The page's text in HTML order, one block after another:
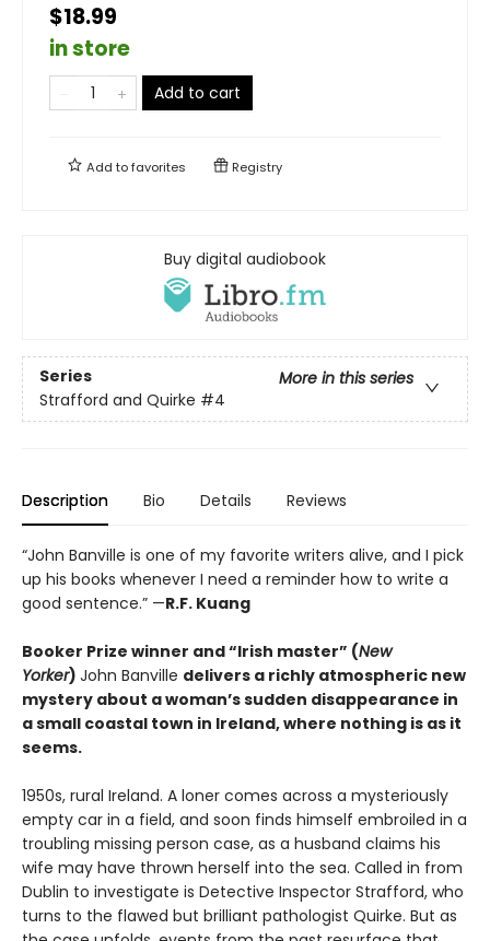
$18.99
in store
Add to cart
Add tofavorites Registry
Buy digital audiobook
Series
More in this series
Strafford and Quirke #4
Description Bio Details Reviews
“John Banville is one of my favorite writers alive, and I pick
up his books whenever I need a reminder how to write a
good sentence.” —R.F. Kuang
Booker Prize winner and “Irish master” (New
Yorker) John Banville delivers a richly atmospheric new
mystery about a woman’s sudden disappearance in
a small coastal town in Ireland, where nothing is as it
seems.
1950s, rural Ireland. A loner comes across a mysteriously
empty car in a field, and soon finds himself embroiled in a
troubling missing person case, as a husband claims his
wife may have thrown herself into the sea. Called in from
Dublin to investigate is Detective Inspector Strafford, who
turns to the flawed but brilliant pathologist Quirke. But as